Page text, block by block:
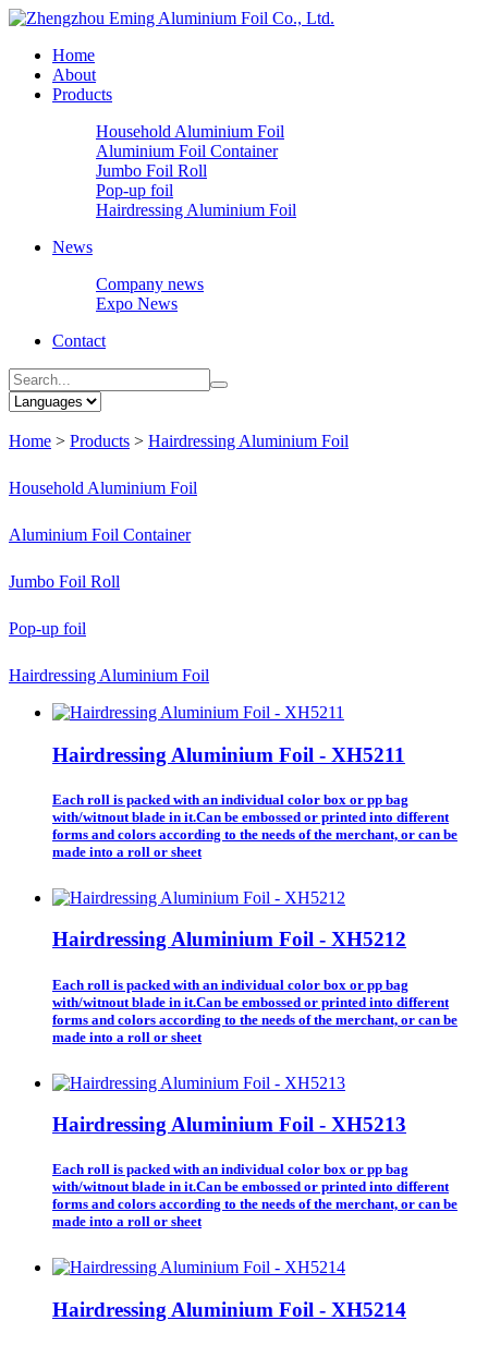
Home
About
Products
Household Aluminium Foil
Aluminium Foil Container
Jumbo Foil Roll
Pop-up foil
Hairdressing Aluminium Foil
News
Company news
Expo News
Contact
Home > Products > Hairdressing Aluminium Foil
Household Aluminium Foil
Aluminium Foil Container
Jumbo Foil Roll
Pop-up foil
Hairdressing Aluminium Foil
Hairdressing Aluminium Foil - XH5211
Each roll is packed with an individual color box or pp bag
with/witnout blade in it.Can be embossed or printed into different
forms and colors according to the needs of the merchant, or can be
made into a roll or sheet
Hairdressing Aluminium Foil - XH5212
Each roll is packed with an individual color box or pp bag
with/witnout blade in it.Can be embossed or printed into different
forms and colors according to the needs of the merchant, or can be
made into a roll or sheet
Hairdressing Aluminium Foil - XH5213
Each roll is packed with an individual color box or pp bag
with/witnout blade in it.Can be embossed or printed into different
forms and colors according to the needs of the merchant, or can be
made into a roll or sheet
Hairdressing Aluminium Foil - XH5214